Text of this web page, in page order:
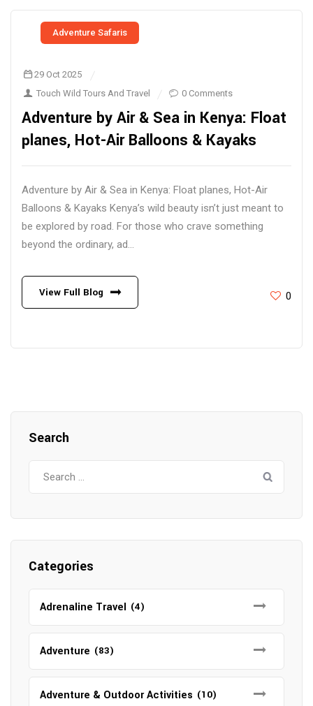
Adventure Safaris
29 Oct 2025
Touch Wild Tours And Travel
0 Comments
Adventure by Air & Sea in Kenya: Float
planes, Hot-Air Balloons & Kayaks
Adventure by Air & Sea in Kenya: Float planes, Hot-Air
Balloons & Kayaks Kenya’s wild beauty isn’t just meant to
be explored by road. For those who crave something
beyond the ordinary, ad...
View Full Blog 0
Search
Categories
Adrenaline Travel (4)
Adventure (83)
Adventure & Outdoor Activities (10)